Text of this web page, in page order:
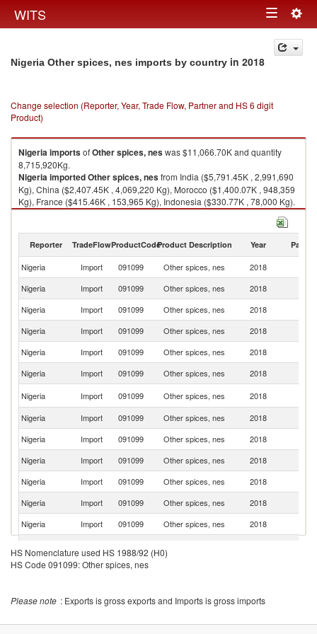
WITS Toggle
navigation
Nigeria Other spices, nes imports by country in 2018
Change selection (Reporter, Year, Trade Flow, Partner and HS 6 digit
Product)
NigeriaimportsofOther spices, neswas $11,066.70K and quantity
8,715,920Kg.
NigeriaimportedOther spices, nesfrom India ($5,791.45K , 2,991,690
Kg), China ($2,407.45K , 4,069,220 Kg), Morocco ($1,400.07K , 948,359
Kg), France ($415.46K , 153,965 Kg), Indonesia ($330.77K , 78,000 Kg).
Reporter TradeFlowProductCodeProduct Description Year Partner
Nigeria Import 091099 Other spices, nes 2018
Nigeria
Import 091099 Other spices, nes 2018
Nigeria
Import 091099 Other spices, nes 2018
Nigeria
Import 091099 Other spices, nes 2018
Nigeria
Import 091099 Other spices, nes 2018
Nigeria
Import 091099 Other spices, nes 2018
Nigeria
Import 091099 Other spices, nes 2018
Nigeria
Import 091099 Other spices, nes 2018
Nigeria
Import 091099 Other spices, nes 2018
Nigeria
Import 091099 Other spices, nes 2018
Nigeria
Import 091099 Other spices, nes 2018
Nigeria
Import 091099 Other spices, nes 2018
Nigeria
Import 091099 Other spices, nes 2018
Nigeria
Import 091099 Other spices, nes 2018
Nigeria
Import 091099 Other spices, nes 2018
HS Nomenclature used HS 1988/92 (H0)
HS Code 091099: Other spices, nes
Please note : Exports is gross exports and Imports is gross imports